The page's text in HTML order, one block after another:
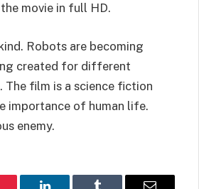
movie in full HD.
Robots are becoming
created for different
The film is a science fiction
importance of human life.
enemy.